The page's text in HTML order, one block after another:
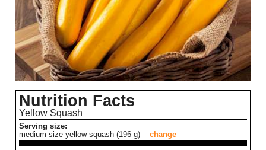
Nutrition Facts
Yellow Squash
Serving size:
medium size yellow squash (196 g)
change